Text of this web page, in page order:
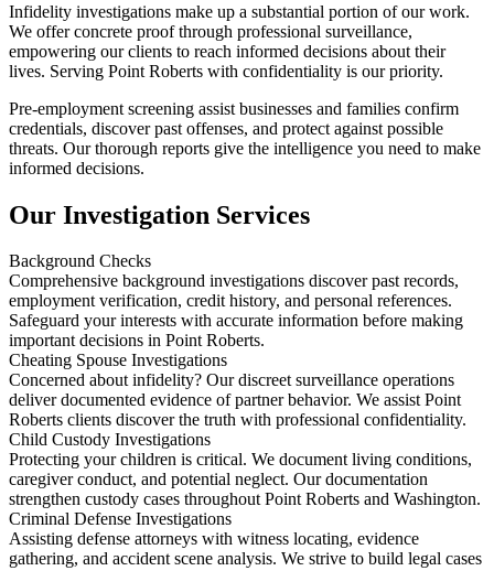
Infidelity investigations make up a substantial portion of our work.
We offer concrete proof through professional surveillance,
empowering our clients to reach informed decisions about their
lives. Serving Point Roberts with confidentiality is our priority.
Pre-employment screening assist businesses and families confirm
credentials, discover past offenses, and protect against possible
threats. Our thorough reports give the intelligence you need to make
informed decisions.
Our Investigation Services
Background Checks
Comprehensive background investigations discover past records,
employment verification, credit history, and personal references.
Safeguard your interests with accurate information before making
important decisions in Point Roberts.
Cheating Spouse Investigations
Concerned about infidelity? Our discreet surveillance operations
deliver documented evidence of partner behavior. We assist Point
Roberts clients discover the truth with professional confidentiality.
Child Custody Investigations
Protecting your children is critical. We document living conditions,
caregiver conduct, and potential neglect. Our documentation
strengthen custody cases throughout Point Roberts and Washington.
Criminal Defense Investigations
Assisting defense attorneys with witness locating, evidence
gathering, and accident scene analysis. We strive to build legal cases